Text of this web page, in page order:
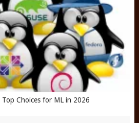
Choices for ML in 2026